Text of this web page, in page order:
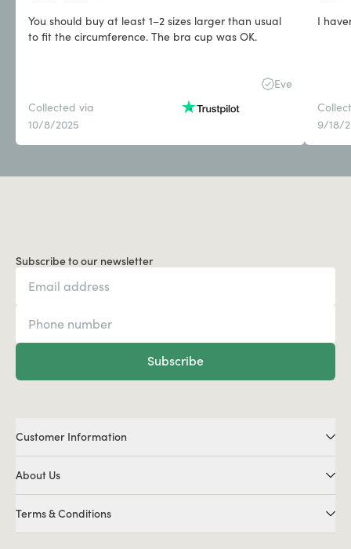
You should buy at least 1–2 sizes larger than usual
to fit the circumference. The bra cup was OK.
Eve
Collected via
10/8/2025
I
9/18/
Subscribe to our newsletter
Subscribe
Customer Information
About Us
Terms & Conditions